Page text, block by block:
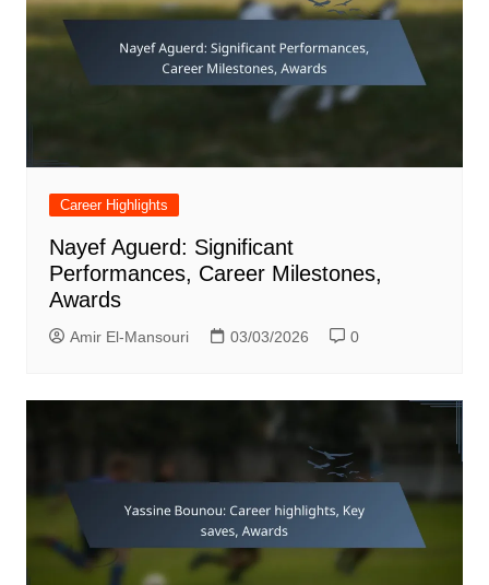
Career Highlights
Nayef Aguerd: Significant
Performances, Career Milestones,
Awards
Amir El-Mansouri 03/03/2026 0